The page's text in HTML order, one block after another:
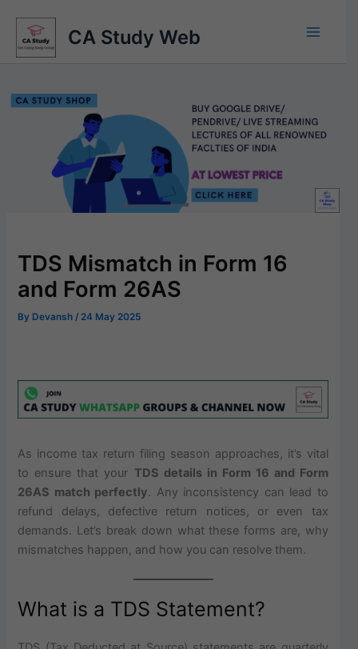
content
CA Study Web
TDS Mismatch in Form 16
and Form 26AS
By Devansh / 24 May 2025
As income tax return filing season approaches, it’s vital
to ensure that your TDS details in Form 16 and Form
26AS match perfectly. Any inconsistency can lead to
refund delays, defective return notices, or even tax
demands. Let’s break down what these forms are, why
mismatches happen, and how you can resolve them.
What is a TDS Statement?